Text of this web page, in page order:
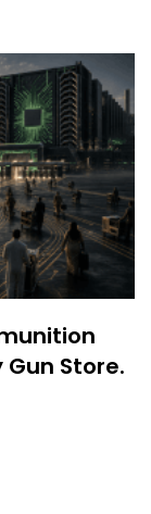
Gun Store.